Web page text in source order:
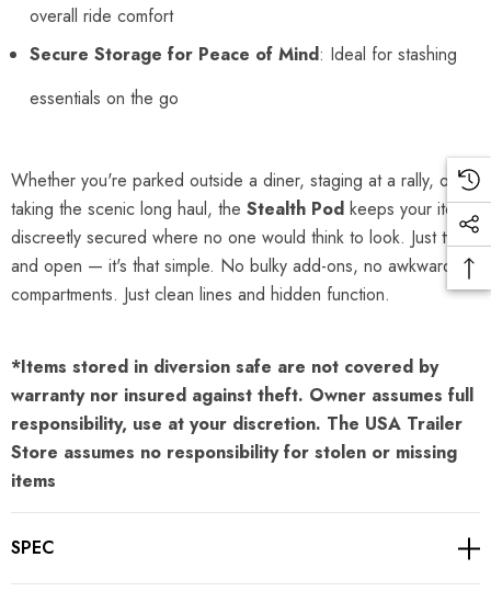
overall ride comfort
Secure Storage for Peace of Mind: Ideal for stashing
essentials on the go
Whether you're parked outside a diner, staging at a rally, or
taking the scenic long haul, the Stealth Pod keeps your items
discreetly secured where no one would think to look. Just twist
and open — it's that simple. No bulky add-ons, no awkward
compartments. Just clean lines and hidden function.
*Items stored in diversion safe are not covered by
warranty nor insured against theft. Owner assumes full
responsibility, use at your discretion. The USA Trailer
Store assumes no responsibility for stolen or missing
items
SPEC